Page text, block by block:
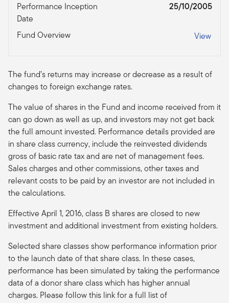
Performance Inception
Date
25/10/2005
Fund Overview View
The fund’s returns may increase or decrease as a result of
changes to foreign exchange rates.
The value of shares in the Fund and income received from it
can go down as well as up, and investors may not get back
the full amount invested. Performance details provided are
in share class currency, include the reinvested dividends
gross of basic rate tax and are net of management fees.
Sales charges and other commissions, other taxes and
relevant costs to be paid by an investor are not included in
the calculations.
Effective April 1, 2016, class B shares are closed to new
investment and additional investment from existing holders.
Selected share classes show performance information prior
to the launch date of that share class. In these cases,
performance has been simulated by taking the performance
data of a donor share class which has higher annual
charges. Please follow this link for a full list of